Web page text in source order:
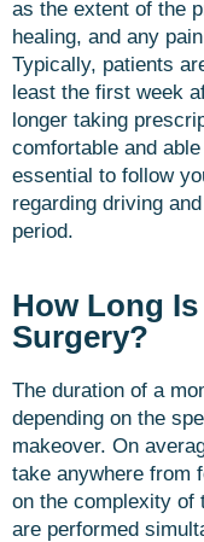
as the extent of the
healing, and any
Typically, patients
least the first week
longer taking
comfortable and
essential to follow
regarding driving
period.
How Long
Surgery?
The duration of a
depending on the
makeover. On
take anywhere from
on the complexity of
are performed